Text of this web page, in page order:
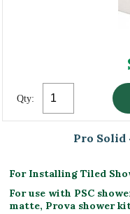
Qty:
Pro Solid
For Installing Tiled
For use with PSC
matte, Prova shower